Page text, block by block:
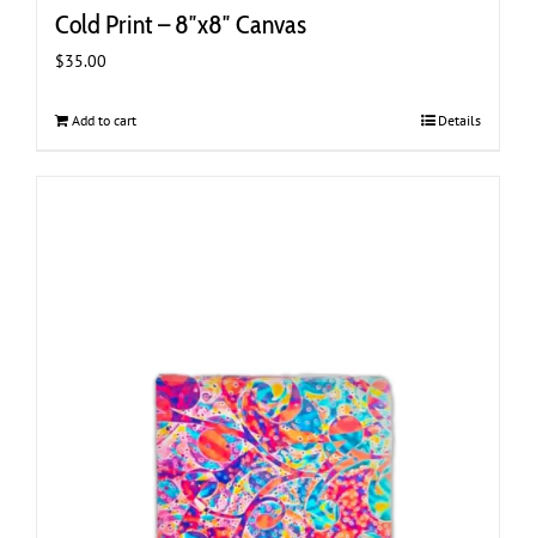
Cold Print – 8″x8″ Canvas
$35.00
Add to cart Details